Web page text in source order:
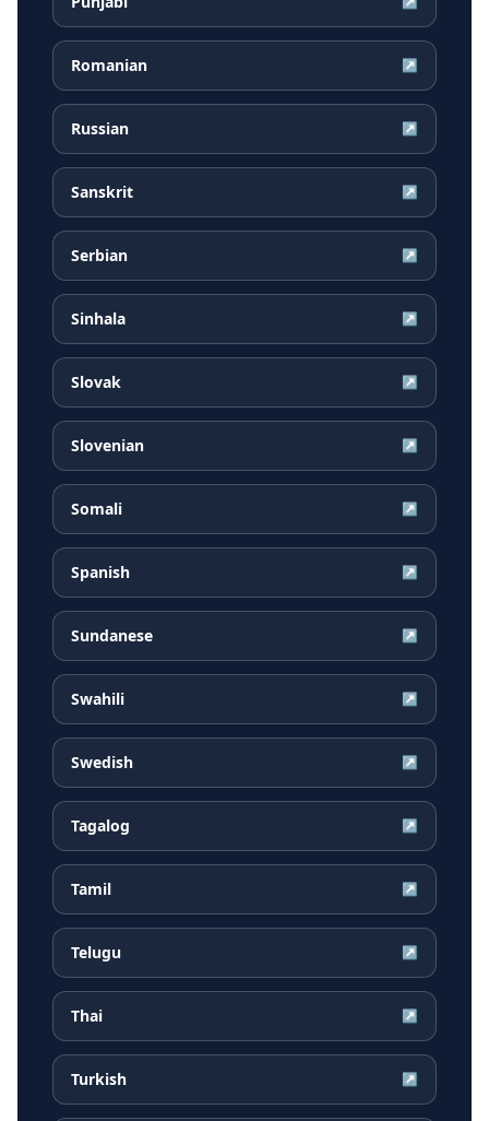
Romanian ↗
Russian ↗
Sanskrit ↗
Serbian ↗
Sinhala ↗
Slovak ↗
Slovenian ↗
Somali ↗
Spanish ↗
Sundanese ↗
Swahili ↗
Swedish ↗
Tagalog ↗
Tamil ↗
Telugu ↗
Thai ↗
Turkish ↗